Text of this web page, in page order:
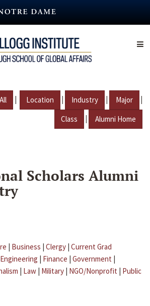
All | Location | Industry | Major |
Class | Alumni Home
Scholars Alumni
| Business | Clergy | Current Grad
Engineering | Finance | Government |
| Law | Military | NGO/Nonprofit | Public